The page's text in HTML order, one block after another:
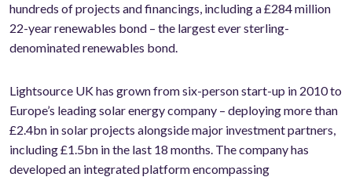
hundreds of projects and financings, including a £284 million
22-year renewables bond – the largest ever sterling-
denominated renewables bond.
Lightsource UK has grown from six-person start-up in 2010 to
Europe’s leading solar energy company – deploying more than
£2.4bn in solar projects alongside major investment partners,
including £1.5bn in the last 18 months. The company has
developed an integrated platform encompassing